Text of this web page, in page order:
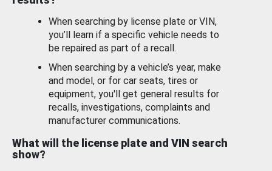
When searching by license plate or VIN,
you’ll learn if a specific vehicle needs to
be repaired as part of a recall.
When searching by a vehicle’s year, make
and model, or for car seats, tires or
equipment, you'll get general results for
recalls, investigations, complaints and
manufacturer communications.
What will the license plate and VIN search
show?